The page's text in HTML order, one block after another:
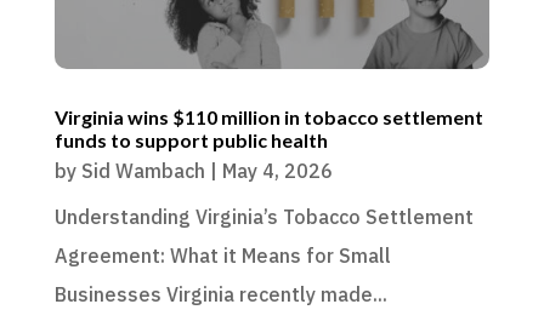
Virginia wins $110 million in tobacco settlement
funds to support public health
by Sid Wambach | May 4, 2026
Understanding Virginia’s Tobacco Settlement
Agreement: What it Means for Small
Businesses Virginia recently made...